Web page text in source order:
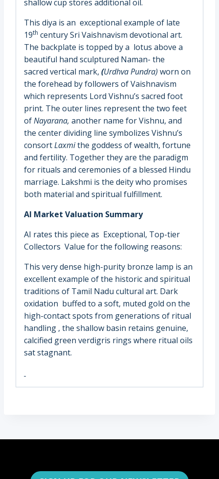
shallow cup stores additional oil.
This diya is an exceptional example of late
19th century Sri Vaishnavism devotional art.
The backplate is topped by a lotus above a
beautiful hand sculptured Naman- the
sacred vertical mark, (Urdhva Pundra) worn on
the forehead by followers of Vaishnavism
which represents Lord Vishnu’s sacred foot
print. The outer lines represent the two feet
ofNayarana, another name for Vishnu, and
the center dividing line symbolizes Vishnu’s
consortLaxmithe goddess of wealth, fortune
and fertility. Together they are the paradigm
for rituals and ceremonies of a blessed Hindu
marriage. Lakshmi is the deity who promises
both material and spiritual fulfillment.
AI Market Valuation Summary
AI rates this piece as Exceptional, Top-tier
Collectors Value for the following reasons:
This very dense high-purity bronze lamp is an
excellent example of the historic and spiritual
traditions of Tamil Nadu cultural art. Dark
oxidation buffed to a soft, muted gold on the
high-contact spots from generations of ritual
handling , the shallow basin retains genuine,
calcified green verdigris rings where ritual oils
sat stagnant.